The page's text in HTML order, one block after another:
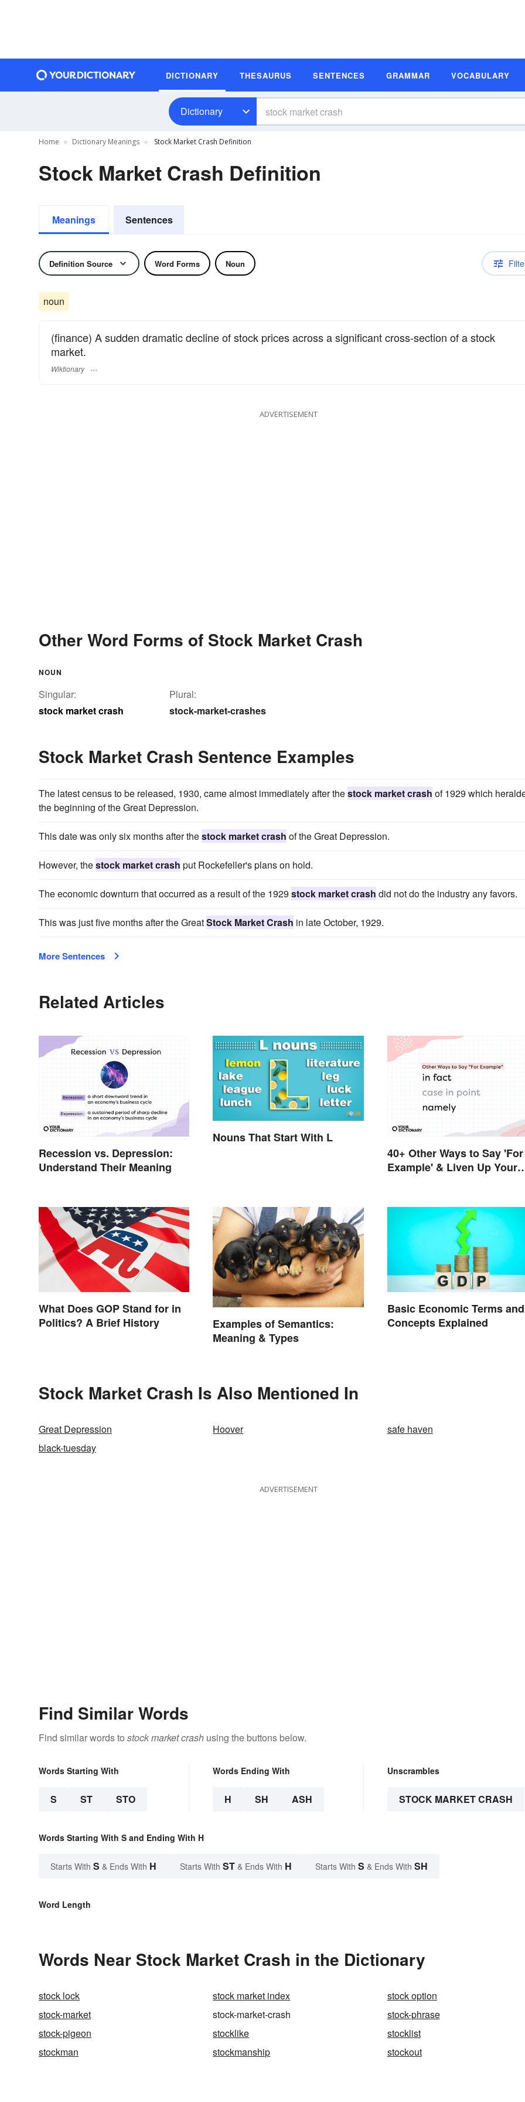
DICTIONARY THESAURUS SENTENCES GRAMMAR VOCABULARY
Dictionary
Home Dictionary Meanings Stock Market Crash Definition
Stock Market Crash Definition
Meanings Sentences
Definition Source Word Forms Noun
noun
(finance) A sudden dramatic decline of stock prices across a significant cross-section of a stock
market.
Wiktionary
ADVERTISEMENT
Other Word Forms of Stock Market Crash
NOUN
Singular:
stock market crash
Plural:
stock-market-crashes
Stock Market Crash Sentence Examples
The latest census to be released, 1930, came almost immediately after thestock market crash of 1929 which
the beginning of the Great Depression.
This date was only six months after thestock market crash of the Great Depression.
However, thestock market crash put Rockefeller's plans on hold.
The economic downturn that occurred as a result of the 1929 stock market crash did not do the industry any favors.
This was just five months after the GreatStock Market Crash in late October, 1929.
More Sentences
Related Articles
Recession vs. Depression:
Understand Their Meaning
Nouns That Start With L
40+ Other Ways to Say 'For
Example' & Liven Up Your
What Does GOP Stand for in
Politics? A Brief History
Examples of Semantics:
Meaning & Types
Basic Economic Terms and
Concepts Explained
Stock Market Crash Is Also Mentioned In
Great Depression Hoover
safe haven
black-tuesday
ADVERTISEMENT
Find Similar Words
Find similar words to stock market crash using the buttons below.
Words Starting With
S ST STO
Words Ending With
H SH ASH
Unscrambles
STOCK MARKET CRASH
Words Starting With S and Ending With H
Starts With S & Ends With H Starts With ST & Ends With H Starts With S & Ends With SH
Word Length
Words Near Stock Market Crash in the Dictionary
stock lock stock market index
stock option
stock-market
stock-market-crash
stock-phrase
stock-pigeon
stocklike
stocklist
stockman
stockmanship stockout